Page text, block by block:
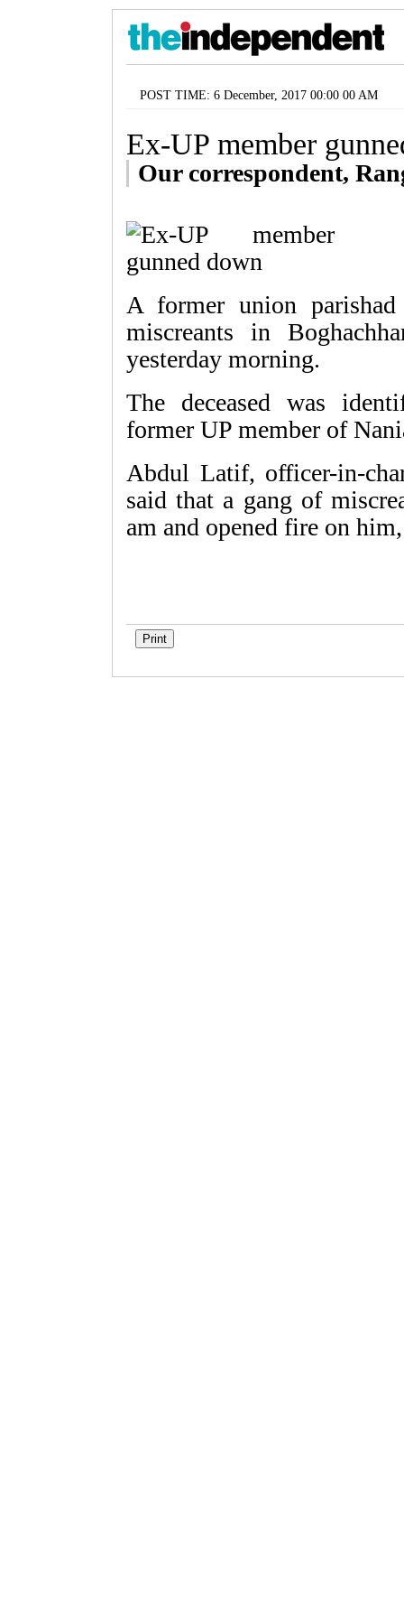
POST TIME: 6 December, 2017 00:00 00 AM
Ex-UP member
Our correspondent,
A former union
miscreants in
yesterday morning.
The deceased was
former UP member of
Abdul Latif, officer-in-
said that a gang of
am and opened fire on